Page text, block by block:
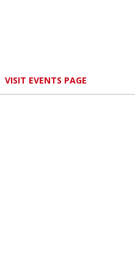
VISIT EVENTS PAGE